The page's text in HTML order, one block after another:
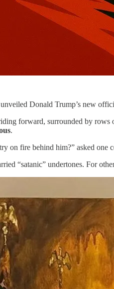
Donald Trump’s new
forward, surrounded by rows
.
on fire behind him?” asked
“satanic” undertones. For